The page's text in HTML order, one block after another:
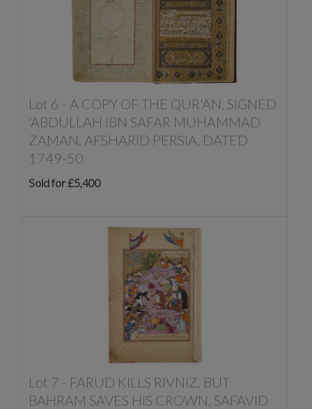
Lot 6 - A COPY OF THE QUR'AN, SIGNED
'ABDULLAH IBN SAFAR MUHAMMAD
ZAMAN, AFSHARID PERSIA, DATED
1749-50
Sold for £5,400
Lot 7 - FARUD KILLS RIVNIZ, BUT
BAHRAM SAVES HIS CROWN, SAFAVID